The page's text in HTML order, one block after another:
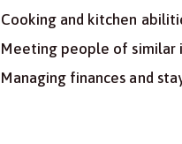
Cooking and kitchen
Meeting people of similar
Managing finances and